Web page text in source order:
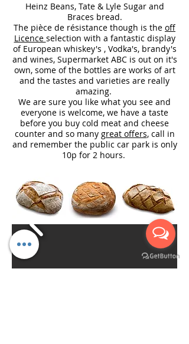
Heinz Beans, Tate & Lyle Sugar and
Braces bread.
The pièce de résistance though is the off
Licence selection with a fantastic display
of European whiskey's , Vodka's, brandy's
and wines, Supermarket ABC is out on it's
own, some of the bottles are works of art
and the tastes and varieties are really
amazing.
We are sure you like what you see and
everyone is welcome, we have a taste
before you buy cold meat and cheese
counter and so many great offers, call in
and remember the public car park is only
10p for 2 hours.